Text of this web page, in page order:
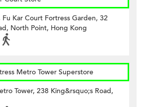
Kar Court Fortress Garden, 32
North Point, Hong Kong
Metro Tower Superstore
Tower, 238 King&rsquo;s Road,